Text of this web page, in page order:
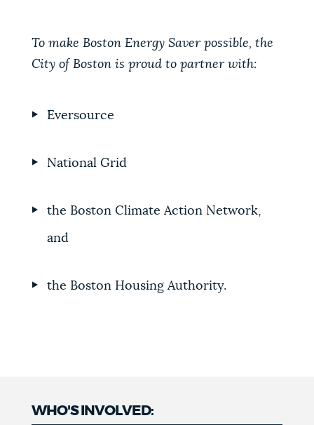
To make Boston Energy Saver possible, the
City of Boston is proud to partner with:
Eversource
National Grid
the Boston Climate Action Network,
and
the Boston Housing Authority.
WHO'S INVOLVED: